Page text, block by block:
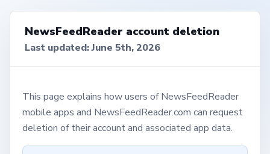
NewsFeedReader account deletion
Last updated: June 5th, 2026
This page explains how users of NewsFeedReader
mobile apps and NewsFeedReader.com can request
deletion of their account and associated app data.